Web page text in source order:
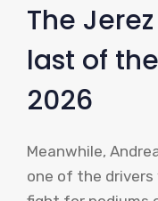
The
last of
2026
Meanwhile,
one of the